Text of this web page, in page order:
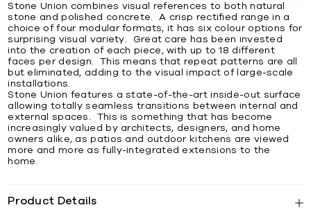
Stone Union combines visual references to both natural
stone and polished concrete. A crisp rectified range in a
choice of four modular formats, it has six colour options for
surprising visual variety. Great care has been invested
into the creation of each piece, with up to 18 different
faces per design. This means that repeat patterns are all
but eliminated, adding to the visual impact of large-scale
installations.
Stone Union features a state-of-the-art inside-out surface
allowing totally seamless transitions between internal and
external spaces. This is something that has become
increasingly valued by architects, designers, and home
owners alike, as patios and outdoor kitchens are viewed
more and more as fully-integrated extensions to the
home.
Product Details